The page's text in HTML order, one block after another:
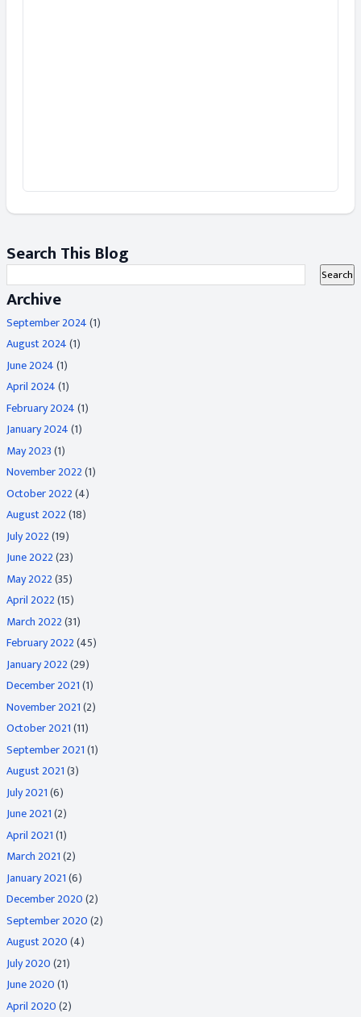
Search This Blog
Archive
September 2024(1)
August 2024(1)
June 2024(1)
April 2024(1)
February 2024(1)
January 2024(1)
May 2023(1)
November 2022(1)
October 2022(4)
August 2022(18)
July 2022(19)
June 2022(23)
May 2022(35)
April 2022(15)
March 2022(31)
February 2022(45)
January 2022(29)
December 2021(1)
November 2021(2)
October 2021(11)
September 2021(1)
August 2021(3)
July 2021(6)
June 2021(2)
April 2021(1)
March 2021(2)
January 2021(6)
December 2020(2)
September 2020(2)
August 2020(4)
July 2020(21)
June 2020(1)
April 2020(2)